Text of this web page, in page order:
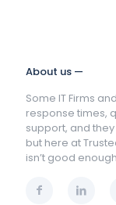
About us —
Some IT Firms
response times,
support, and
but here at
isn’t good